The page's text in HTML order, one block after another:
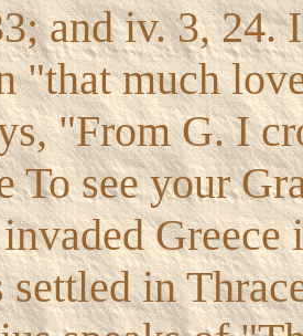
and iv. 3, 24.
"that much
"From G. I
To see your
Greece
settled in